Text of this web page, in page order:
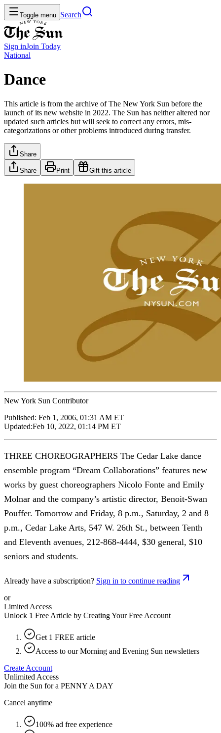
Toggle menu Search
Sign inJoin Today
National
Dance
This article is from the archive of The New York Sun before the
launch of its new website in 2022. The Sun has neither altered nor
updated such articles but will seek to correct any errors, mis-
categorizations or other problems introduced during transfer.
Share
Share Print Gift this article
New York Sun Contributor
Published: Feb 1, 2006, 01:31 AM ET
Updated:Feb 10, 2022, 01:14 PM ET
THREE CHOREOGRAPHERS The Cedar Lake dance
ensemble program “Dream Collaborations” features new
works by guest choreographers Nicolo Fonte and Emily
Molnar and the company’s artistic director, Benoit-Swan
Pouffer. Tomorrow and Friday, 8 p.m., Saturday, 2 and 8
p.m., Cedar Lake Arts, 547 W. 26th St., between Tenth
and Eleventh avenues, 212-868-4444, $30 general, $10
seniors and students.
Already have a subscription? Sign in to continue reading
or
Limited Access
Unlock 1 Free Article by Creating Your Free Account
Get 1 FREE article
Access to our Morning and Evening Sun newsletters
Create Account
Unlimited Access
Join the Sun for a PENNY A DAY
Cancel anytime
100% ad free experience